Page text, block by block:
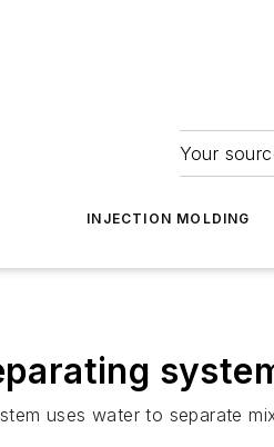
Your
INJECTION MOLDING
uses water to separate